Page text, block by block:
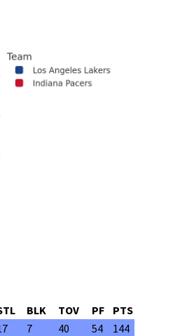
BLK TOV PF
PTS
7 40 54
144